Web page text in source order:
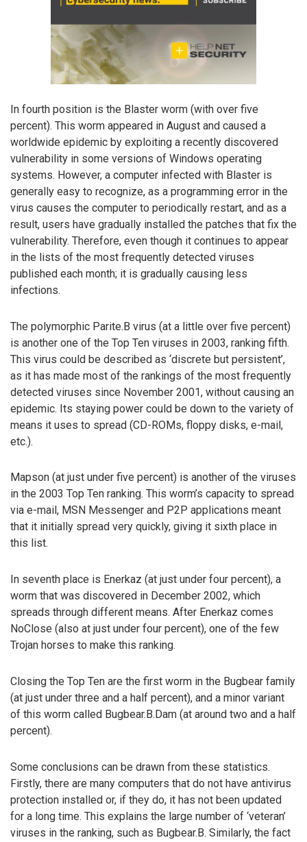
In fourth position is the Blaster worm (with over five
percent). This worm appeared in August and caused a
worldwide epidemic by exploiting a recently discovered
vulnerability in some versions of Windows operating
systems. However, a computer infected with Blaster is
generally easy to recognize, as a programming error in the
virus causes the computer to periodically restart, and as a
result, users have gradually installed the patches that fix the
vulnerability. Therefore, even though it continues to appear
in the lists of the most frequently detected viruses
published each month; it is gradually causing less
infections.
The polymorphic Parite.B virus (at a little over five percent)
is another one of the Top Ten viruses in 2003, ranking fifth.
This virus could be described as ‘discrete but persistent’,
as it has made most of the rankings of the most frequently
detected viruses since November 2001, without causing an
epidemic. Its staying power could be down to the variety of
means it uses to spread (CD-ROMs, floppy disks, e-mail,
etc.).
Mapson (at just under five percent) is another of the viruses
in the 2003 Top Ten ranking. This worm’s capacity to spread
via e-mail, MSN Messenger and P2P applications meant
that it initially spread very quickly, giving it sixth place in
this list.
In seventh place is Enerkaz (at just under four percent), a
worm that was discovered in December 2002, which
spreads through different means. After Enerkaz comes
NoClose (also at just under four percent), one of the few
Trojan horses to make this ranking.
Closing the Top Ten are the first worm in the Bugbear family
(at just under three and a half percent), and a minor variant
of this worm called Bugbear.B.Dam (at around two and a half
percent).
Some conclusions can be drawn from these statistics.
Firstly, there are many computers that do not have antivirus
protection installed or, if they do, it has not been updated
for a long time. This explains the large number of ‘veteran’
viruses in the ranking, such as Bugbear.B. Similarly, the fact